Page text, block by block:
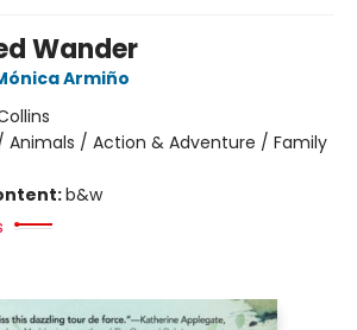
Wander
Armiño
Animals / Action & Adventure / Family
b&w